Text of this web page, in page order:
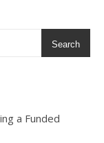
Search
a Funded